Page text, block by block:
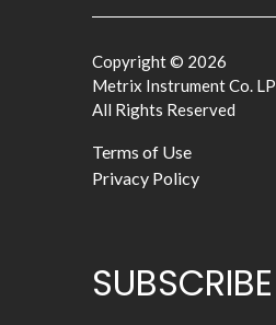
Copyright © 2026
Metrix Instrument Co. LP
All Rights Reserved
Terms of Use
Privacy Policy
SUBSCRIBE